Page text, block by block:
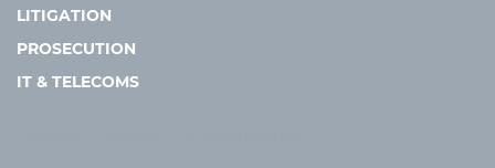
LITIGATION
PROSECUTION
IT & TELECOMS